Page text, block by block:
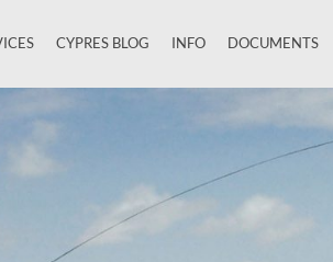
CYPRES BLOG INFO DOCUMENTS
Close